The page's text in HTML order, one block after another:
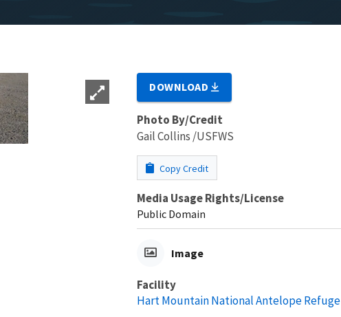
DOWNLOAD
Photo By/Credit
Gail Collins /USFWS
Copy Credit
Media Usage Rights/License
Public Domain
Image
Facility
Hart Mountain National Antelope Refuge